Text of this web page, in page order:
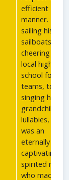
efficient
manner. From
sailing his
sailboats, to
cheering on
local high
school
teams, to
singing his
grandchildren
lullabies, he
was an
eternally
captivating
spirited man
who made